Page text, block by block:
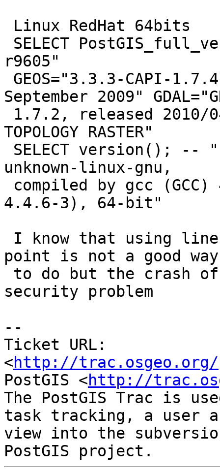
r9605"
September 2009"
TOPOLOGY RASTER"
unknown-linux-gnu,
4.4.6-3), 64-bit"
point is not a good way
security problem
--
Ticket URL:
<http://
PostGIS <http://
The PostGIS Trac is
task tracking, a user
view into the